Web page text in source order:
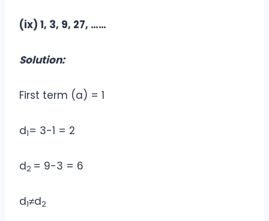
(ix) 1, 3, 9, 27, ……
Solution:
First term (a) = 1
d1= 3-1 = 2
d2 = 9-3 = 6
d1≠d2